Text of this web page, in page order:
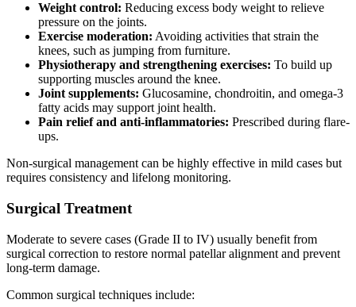
Weight control: Reducing excess body weight to relieve
pressure on the joints.
Exercise moderation: Avoiding activities that strain the
knees, such as jumping from furniture.
Physiotherapy and strengthening exercises: To build up
supporting muscles around the knee.
Joint supplements: Glucosamine, chondroitin, and omega-3
fatty acids may support joint health.
Pain relief and anti-inflammatories: Prescribed during flare-
ups.
Non-surgical management can be highly effective in mild cases but
requires consistency and lifelong monitoring.
Surgical Treatment
Moderate to severe cases (Grade II to IV) usually benefit from
surgical correction to restore normal patellar alignment and prevent
long-term damage.
Common surgical techniques include: